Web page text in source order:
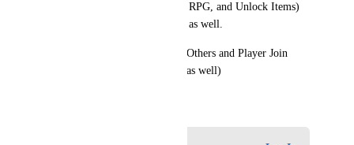
Player Data Types, HealthBar, RPG, and Unlock Items)
include Udon Graph examples as well.
(Also while you're at it, Mute Others and Player Join
Zones could use some Graphs as well)